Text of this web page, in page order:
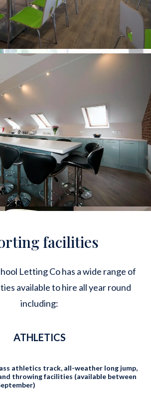
facilities
Letting Co has a wide range of
available to hire all year round
including:
ATHLETICS
athletics track, all-weather long jump,
throwing facilities (available between